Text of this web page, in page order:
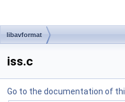
libavformat
iss.c
Go to the documentation of